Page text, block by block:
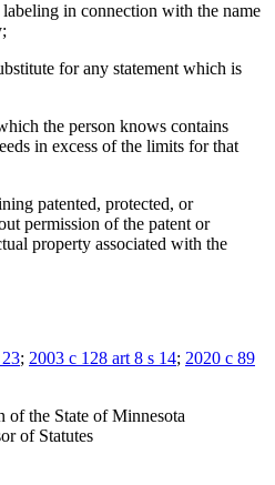
in connection with the name
for any statement which is
the person knows contains
in excess of the limits for that
patented, protected, or
permission of the patent or
property associated with the
; 2003 c 128 art 8 s 14; 2020 c 89
the State of Minnesota
of Statutes